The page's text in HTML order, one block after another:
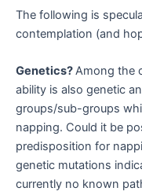
The following is
contemplation (and
Genetics?Among the
ability is also genetic
groups/sub-groups
napping. Could it be
predisposition for
genetic mutations
currently no known